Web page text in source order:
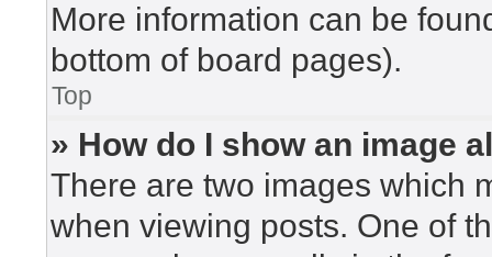
More information can be
bottom of board pages).
Top
» How do I show an image
There are two images which
when viewing posts. One of